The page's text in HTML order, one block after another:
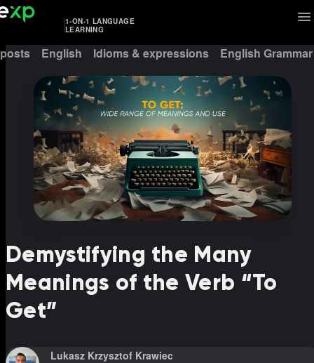
1-ON-1 LANGUAGE
LEARNING
English Idioms & expressions English Grammar
Demystifying the Many
Meanings of the Verb “To
Get”
Lukasz Krzysztof Krawiec